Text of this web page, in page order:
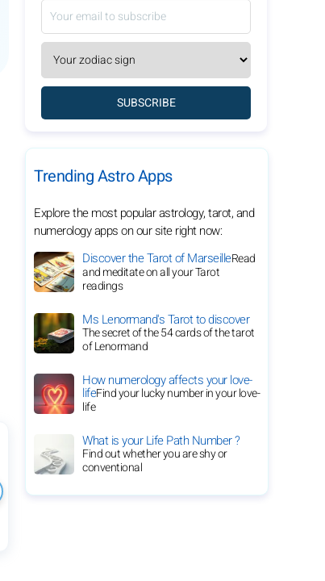
SUBSCRIBE
Trending Astro Apps
Explore the most popular astrology, tarot, and
numerology apps on our site right now:
Discover the Tarot of MarseilleRead
and meditate on all your Tarot
readings
Ms Lenormand's Tarot to discover
The secret of the 54 cards of the tarot
of Lenormand
How numerology affects your love-
lifeFind your lucky number in your love-
life
What is your Life Path Number ?
Find out whether you are shy or
conventional